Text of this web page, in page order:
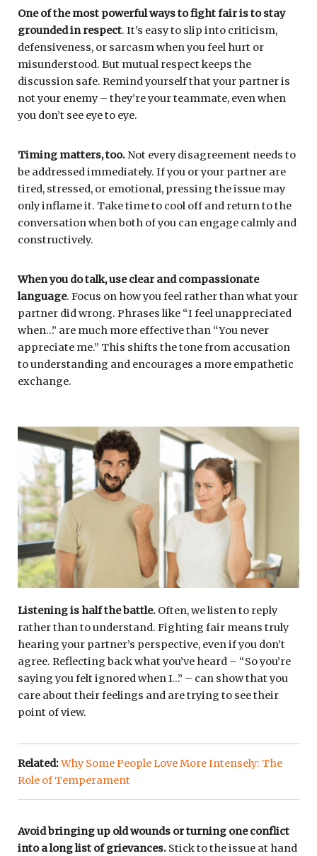
One of the most powerful ways to fight fair is to stay
grounded in respect. It’s easy to slip into criticism,
defensiveness, or sarcasm when you feel hurt or
misunderstood. But mutual respect keeps the
discussion safe. Remind yourself that your partner is
not your enemy – they’re your teammate, even when
you don’t see eye to eye.
Timing matters, too. Not every disagreement needs to
be addressed immediately. If you or your partner are
tired, stressed, or emotional, pressing the issue may
only inflame it. Take time to cool off and return to the
conversation when both of you can engage calmly and
constructively.
When you do talk,use clear and compassionate
language. Focus on how you feel rather than what your
partner did wrong. Phrases like “I feel unappreciated
when…” are much more effective than “You never
appreciate me.” This shifts the tone from accusation
to understanding and encourages a more empathetic
exchange.
Listening is half the battle. Often, we listen to reply
rather than to understand. Fighting fair means truly
hearing your partner’s perspective, even if you don’t
agree. Reflecting back what you’ve heard – “So you’re
saying you felt ignored when I…” – can show that you
care about their feelings and are trying to see their
point of view.
Related:Why Some People Love More Intensely: The
Role of Temperament
Avoid bringing up old wounds or turning one conflict
into a long list of grievances. Stick to the issue at hand